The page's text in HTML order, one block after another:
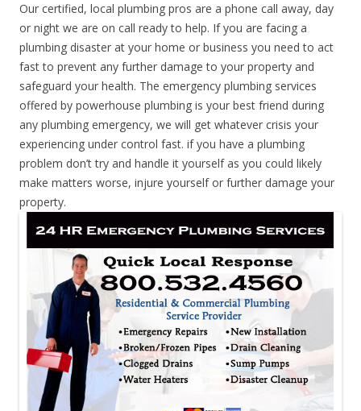
Our certified, local plumbing pros are a phone call away, day
or night we are on call ready to help. If you are facing a
plumbing disaster at your home or business you need to act
fast to prevent any further damage to your property and
safeguard your health. The emergency plumbing services
offered by powerhouse plumbing is your best friend during
any plumbing emergency, we will get whatever crisis your
experiencing under control fast. if you have a plumbing
problem don’t try and handle it yourself as you could likely
make matters worse, injure yourself or further damage your
property.